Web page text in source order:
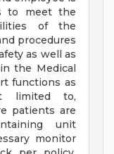
to meet the
of the
procedures
as well as
the Medical
functions as
limited to,
patients are
unit
monitor